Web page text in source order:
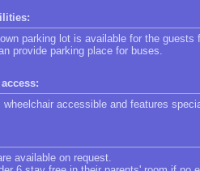
parking lot is available for the guests
provide parking place for buses.
wheelchair accessible and features
available on request.